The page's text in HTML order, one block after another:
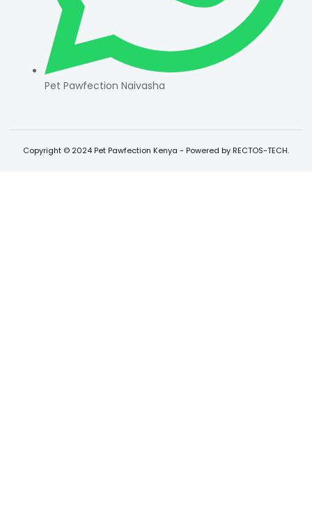
Pet Pawfection Naivasha
Copyright © 2024 Pet Pawfection Kenya - Powered by RECTOS-TECH.